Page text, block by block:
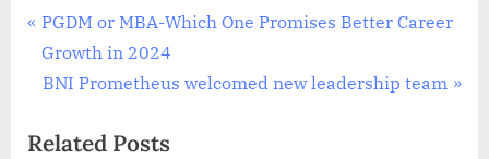
Post
navigation
P
r
e
i
PGDM or MBA-Which One Promises Better Career
Growth in 2024
N
x
BNI Prometheus welcomed new leadership team
Related Posts